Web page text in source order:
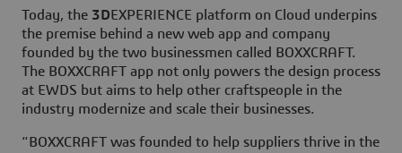
Today, the 3DEXPERIENCE platform on Cloud underpins
the premise behind a new web app and company
founded by the two businessmen called BOXXCRAFT.
The BOXXCRAFT app not only powers the design process
at EWDS but aims to help other craftspeople in the
industry modernize and scale their businesses.
“BOXXCRAFT was founded to help suppliers thrive in the